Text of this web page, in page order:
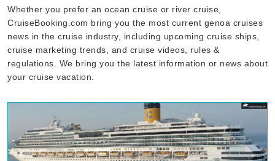
Whether you prefer an ocean cruise or river cruise,
CruiseBooking.com bring you the most current genoa cruises
news in the cruise industry, including upcoming cruise ships,
cruise marketing trends, and cruise videos, rules &
regulations. We bring you the latest information or news about
your cruise vacation.